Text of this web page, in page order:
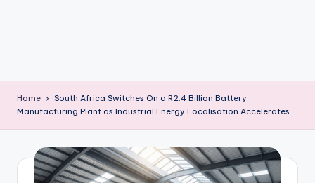
Home
South Africa Switches On a R2.4 Billion Battery
Manufacturing Plant as Industrial Energy Localisation Accelerates